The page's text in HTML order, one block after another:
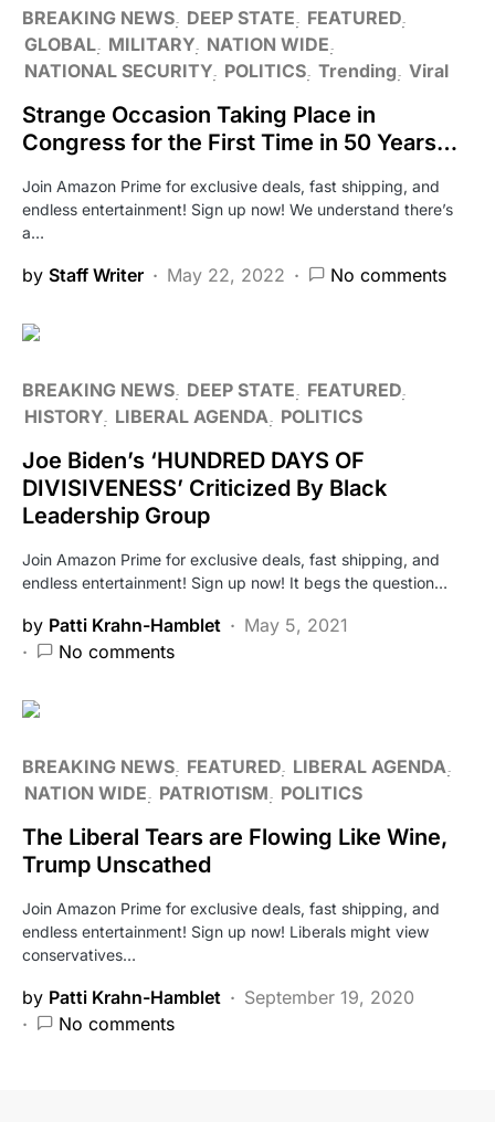
BREAKING NEWS DEEP STATE
FEATURED
GLOBAL MILITARY NATION WIDE
NATIONAL SECURITY POLITICS Trending Viral
Strange Occasion Taking Place in
Congress for the First Time in 50 Years…
Join Amazon Prime for exclusive deals, fast shipping, and
endless entertainment! Sign up now! We understand there’s
a…
by Staff Writer May 22, 2022 No comments
BREAKING NEWS DEEP STATE
FEATURED
HISTORY LIBERAL AGENDA POLITICS
Joe Biden’s ‘HUNDRED DAYS OF
DIVISIVENESS’ Criticized By Black
Leadership Group
Join Amazon Prime for exclusive deals, fast shipping, and
endless entertainment! Sign up now! It begs the question…
by Patti Krahn-Hamblet
May 5, 2021
No comments
BREAKING NEWS FEATURED LIBERAL AGENDA
NATION WIDE
PATRIOTISM POLITICS
The Liberal Tears are Flowing Like Wine,
Trump Unscathed
Join Amazon Prime for exclusive deals, fast shipping, and
endless entertainment! Sign up now! Liberals might view
conservatives…
by Patti Krahn-Hamblet
September 19, 2020
No comments